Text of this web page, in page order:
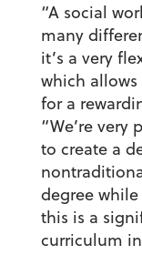
“A social
many
it’s a very
which
for a
“We’re very
to create a
degree
this is a
curriculum